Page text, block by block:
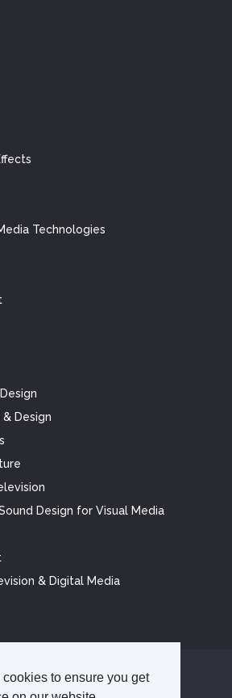
to ensure you get
Technologies
Design
Design for Visual Media
& Digital Media
of Art University